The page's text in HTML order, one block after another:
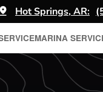
Hot Springs, AR:
MARINA